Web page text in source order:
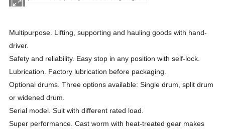
Multipurpose. Lifting, supporting and hauling goods with hand-
driver.
Safety and reliability. Easy stop in any position with self-lock.
Lubrication. Factory lubrication before packaging.
Optional drums. Three options available: Single drum, split drum
or widened drum.
Serial model. Suit with different rated load.
Super performance. Cast worm with heat-treated gear makes